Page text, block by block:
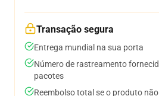
Transação segura
Entrega mundial na sua porta
Número de rastreamento
pacotes
Reembolso total se o produto